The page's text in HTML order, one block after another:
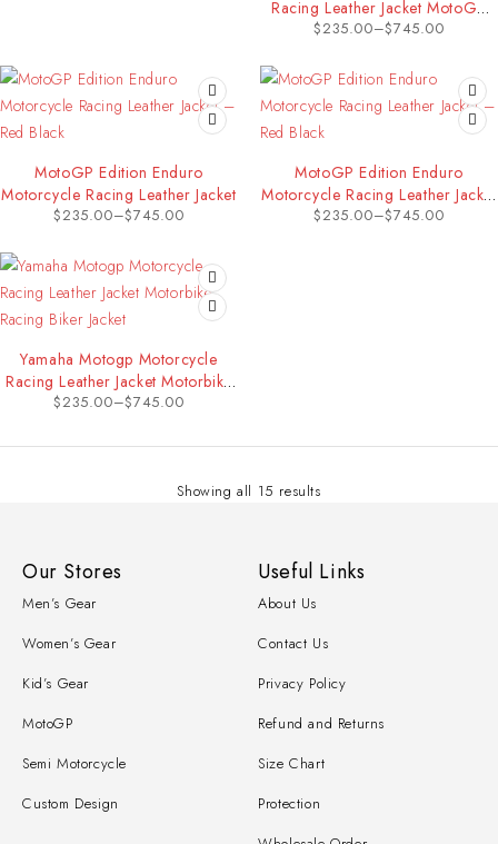
Racing Leather Jacket MotoGP
Motorbike Riding Biker Jacket
$235.00–$745.00
MotoGP Edition Enduro
Motorcycle Racing Leather Jacket
$235.00–$745.00
MotoGP Edition Enduro
Motorcycle Racing Leather Jacket
– Red Black
$235.00–$745.00
Yamaha Motogp Motorcycle
Racing Leather Jacket Motorbike
Racing Biker Jacket
$235.00–$745.00
Showing all 15 results
Our Stores
Men’s Gear
Women’s Gear
Kid’s Gear
MotoGP
Semi Motorcycle
Custom Design
Useful Links
About Us
Contact Us
Privacy Policy
Refund and Returns
Size Chart
Protection